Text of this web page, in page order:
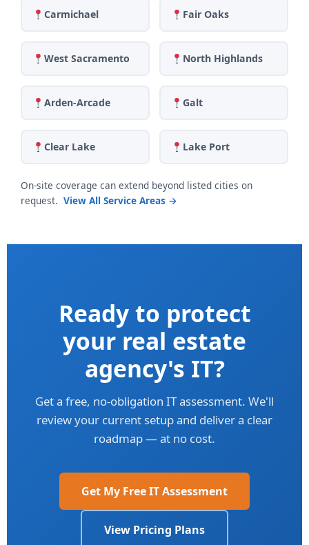
Carmichael Fair Oaks
West Sacramento North Highlands
Arden-Arcade Galt
Clear Lake Lake Port
On-site coverage can extend beyond listed cities on
request. View All Service Areas →
Ready to protect
your real estate
agency's IT?
Get a free, no-obligation IT assessment. We'll
review your current setup and deliver a clear
roadmap — at no cost.
Get My Free IT Assessment
View Pricing Plans